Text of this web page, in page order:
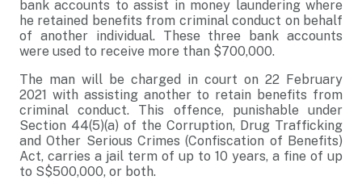
bank accounts to assist in money laundering where
he retained benefits from criminal conduct on behalf
of another individual. These three bank accounts
were used to receive more than $700,000.
The man will be charged in court on 22 February
2021 with assisting another to retain benefits from
criminal conduct. This offence, punishable under
Section 44(5)(a) of the Corruption, Drug Trafficking
and Other Serious Crimes (Confiscation of Benefits)
Act, carries a jail term of up to 10 years, a fine of up
to S$500,000, or both.